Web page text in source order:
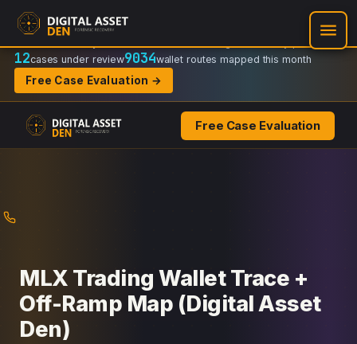
Recovery Doctrine:
Regulator-ready packets
12cases under review9034wallet routes mapped this month
Free Case Evaluation →
Free Case Evaluation
MLX Trading Wallet Trace +
Off-Ramp Map (Digital Asset
Den)